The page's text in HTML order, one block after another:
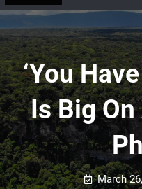
‘You
Is Big On
March